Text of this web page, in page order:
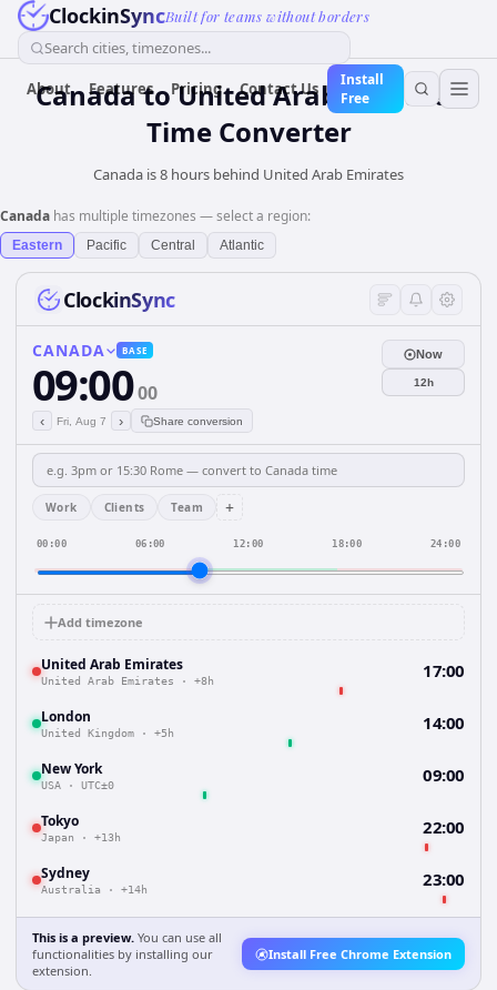
ClockinSyncBuilt for teams without borders
Search cities, timezones...
About Features Pricing Contact Us
Install
Free
CanadatoUnited Arab Emirates
Time Converter
Canada is 8 hours behind United Arab Emirates
Canada has multiple timezones — select a region:
Eastern Pacific Central Atlantic
ClockinSync
CANADA BASE
09:0000
‹ Fri, Aug 7 › Share conversion
Now
12h
Work Clients Team +
00:00 06:00 12:00 18:00 24:00
Add timezone
United Arab Emirates
United Arab Emirates · +8h 17:00
London
United Kingdom · +5h 14:00
New York
USA · UTC±0 09:00
Tokyo
Japan · +13h 22:00
Sydney
Australia · +14h 23:00
This is a preview. You can use all
functionalities by installing our
extension.
Install Free Chrome Extension